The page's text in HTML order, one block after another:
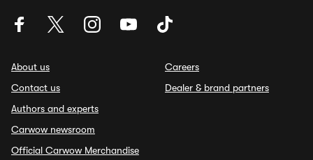
About us
Contact us
Authors and experts
Carwow newsroom
Official Carwow Merchandise
Careers
Dealer & brand partners